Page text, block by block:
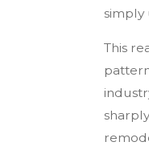
simply
This